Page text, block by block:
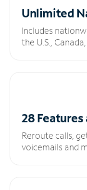
Unlimited
Includes
the U.S.,
28 Features
Reroute calls,
voicemails and